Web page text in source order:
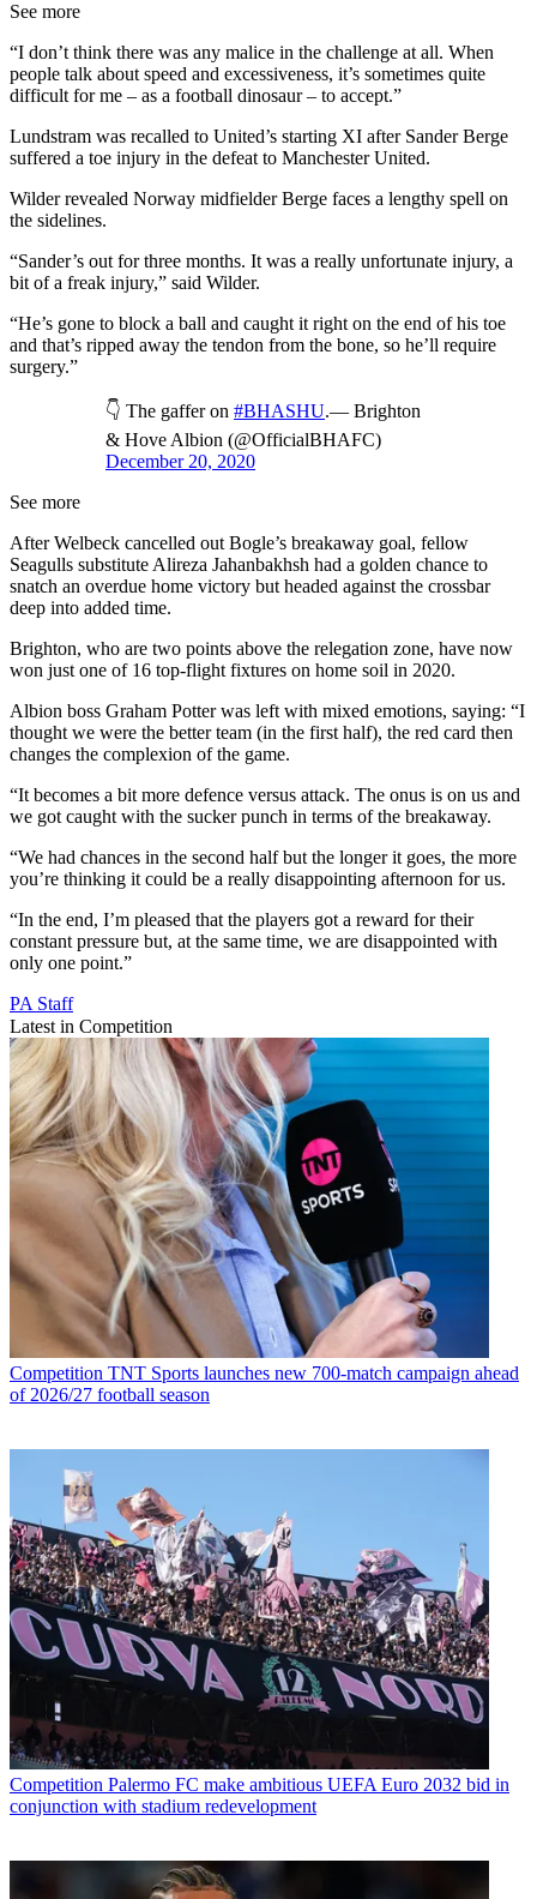
See more
“I don’t think there was any malice in the challenge at all. When
people talk about speed and excessiveness, it’s sometimes quite
difficult for me – as a football dinosaur – to accept.”
Lundstram was recalled to United’s starting XI after Sander Berge
suffered a toe injury in the defeat to Manchester United.
Wilder revealed Norway midfielder Berge faces a lengthy spell on
the sidelines.
“Sander’s out for three months. It was a really unfortunate injury, a
bit of a freak injury,” said Wilder.
“He’s gone to block a ball and caught it right on the end of his toe
and that’s ripped away the tendon from the bone, so he’ll require
surgery.”
👇 The gaffer on #BHASHU.— Brighton
& Hove Albion (@OfficialBHAFC)
December 20, 2020
See more
After Welbeck cancelled out Bogle’s breakaway goal, fellow
Seagulls substitute Alireza Jahanbakhsh had a golden chance to
snatch an overdue home victory but headed against the crossbar
deep into added time.
Brighton, who are two points above the relegation zone, have now
won just one of 16 top-flight fixtures on home soil in 2020.
Albion boss Graham Potter was left with mixed emotions, saying: “I
thought we were the better team (in the first half), the red card then
changes the complexion of the game.
“It becomes a bit more defence versus attack. The onus is on us and
we got caught with the sucker punch in terms of the breakaway.
“We had chances in the second half but the longer it goes, the more
you’re thinking it could be a really disappointing afternoon for us.
“In the end, I’m pleased that the players got a reward for their
constant pressure but, at the same time, we are disappointed with
only one point.”
PA Staff
Latest in Competition
Competition TNT Sports launches new 700-match campaign ahead
of 2026/27 football season
Competition Palermo FC make ambitious UEFA Euro 2032 bid in
conjunction with stadium redevelopment